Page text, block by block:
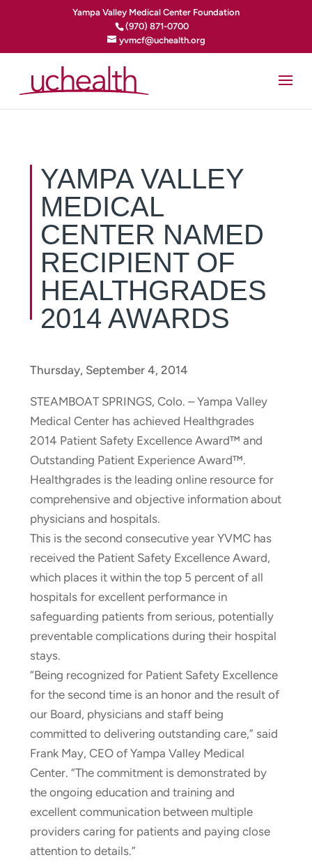
Yampa Valley Medical Center Foundation
(970) 871-0700
yvmcf@uchealth.org
YAMPA VALLEY
MEDICAL
CENTER NAMED
RECIPIENT OF
HEALTHGRADES
2014 AWARDS
Thursday, September 4, 2014
STEAMBOAT SPRINGS, Colo. – Yampa Valley
Medical Center has achieved Healthgrades
2014 Patient Safety Excellence Award™ and
Outstanding Patient Experience Award™.
Healthgrades is the leading online resource for
comprehensive and objective information about
physicians and hospitals.
This is the second consecutive year YVMC has
received the Patient Safety Excellence Award,
which places it within the top 5 percent of all
hospitals for excellent performance in
safeguarding patients from serious, potentially
preventable complications during their hospital
stays.
“Being recognized for Patient Safety Excellence
for the second time is an honor and the result of
our Board, physicians and staff being
committed to delivering outstanding care,” said
Frank May, CEO of Yampa Valley Medical
Center. “The commitment is demonstrated by
the ongoing education and training and
excellent communication between multiple
providers caring for patients and paying close
attention to details.”